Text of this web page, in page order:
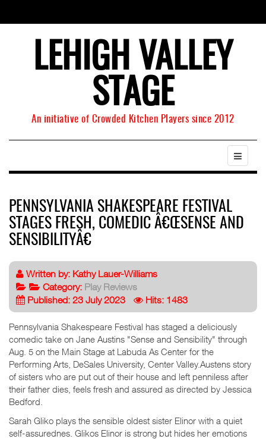
LEHIGH VALLEY
STAGE
An initiative of Crowded Kitchen Players since 2012
PENNSYLVANIA SHAKESPEARE FESTIVAL
STAGES FRESH, COMEDIC Â€ŒSENSE AND
SENSIBILITYÂ€
Written by: Kathy Lauer-Williams
Category: Play Reviews
Published: 23 July 2023
Hits: 1483
Pennsylvania Shakespeare Festival has staged a deliciously
comedic take on Jane Austins "Sense and Sensibility" through
Aug. 5 on the Main Stage at Labuda As Center for the
Performing Arts, DeSales University, Center Valley.Austens story
of sisters who are put out of their house and left penniless after
their father dies, feels fresh and assured as directed by Jessica
Bedford.
Sarah Gliko plays the sensible oldest sister Elinor with a quiet
self-assurednes. Glikos Elinor is strong but hides her emotions